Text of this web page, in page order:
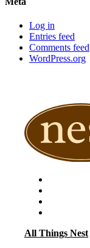
Log in
Entries feed
Comments feed
WordPress.org
All Things Nest